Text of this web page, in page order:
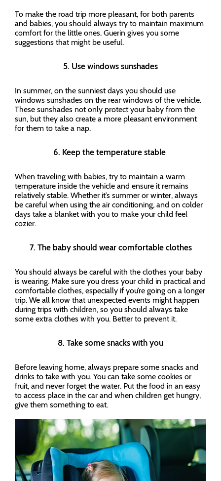
To make the road trip more pleasant, for both parents
and babies, you should always try to maintain maximum
comfort for the little ones. Guerin gives you some
suggestions that might be useful.
5. Use windows sunshades
In summer, on the sunniest days you should use
windows sunshades on the rear windows of the vehicle.
These sunshades not only protect your baby from the
sun, but they also create a more pleasant environment
for them to take a nap.
6. Keep the temperature stable
When traveling with babies, try to maintain a warm
temperature inside the vehicle and ensure it remains
relatively stable. Whether it’s summer or winter, always
be careful when using the air conditioning, and on colder
days take a blanket with you to make your child feel
cozier.
7. The baby should wear comfortable clothes
You should always be careful with the clothes your baby
is wearing. Make sure you dress your child in practical and
comfortable clothes, especially if you’re going on a longer
trip. We all know that unexpected events might happen
during trips with children, so you should always take
some extra clothes with you. Better to prevent it.
8. Take some snacks with you
Before leaving home, always prepare some snacks and
drinks to take with you. You can take some cookies or
fruit, and never forget the water. Put the food in an easy
to access place in the car and when children get hungry,
give them something to eat.